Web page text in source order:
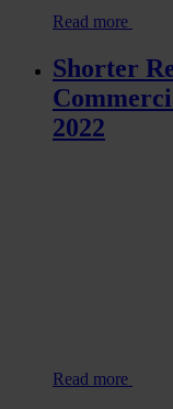
Read more
Shorter
2022
Read more